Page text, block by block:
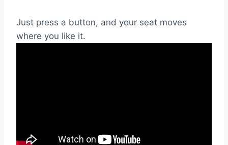
Just press a button, and your seat moves
where you like it.